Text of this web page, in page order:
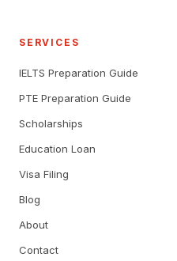
SERVICES
IELTS Preparation Guide
PTE Preparation Guide
Scholarships
Education Loan
Visa Filing
Blog
About
Contact